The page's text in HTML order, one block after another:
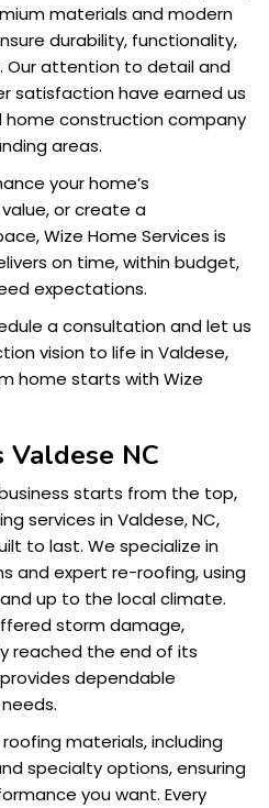
materials and modern
durability, functionality,
Our attention to detail and
satisfaction have earned us
construction company
areas.
your home’s
or create a
Wize Home Services is
on time, within budget,
expectations.
a consultation and let us
vision to life in Valdese,
home starts with Wize
Valdese NC
starts from the top,
services in Valdese, NC,
to last. We specialize in
and expert re-roofing, using
up to the local climate.
storm damage,
reached the end of its
dependable
materials, including
specialty options, ensuring
you want. Every